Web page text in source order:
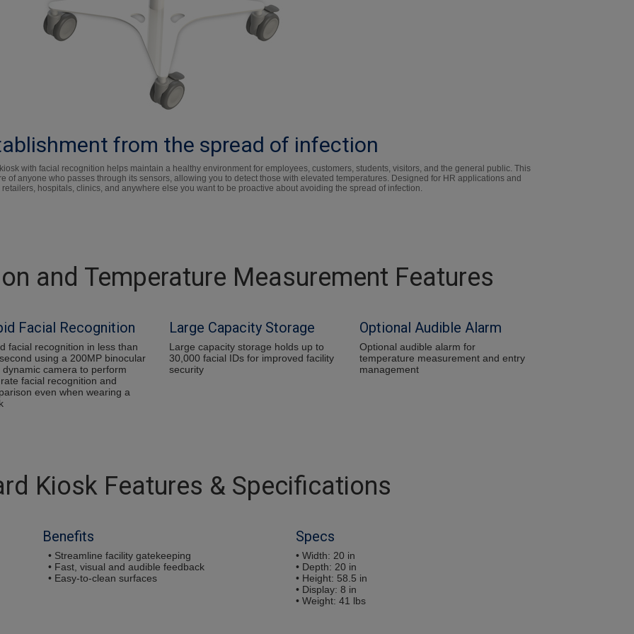
from the spread of infection
with facial recognition helps maintain a healthy environment for employees, customers, students, visitors, and the general public. This
of anyone who passes through its sensors, allowing you to detect those with elevated temperatures. Designed for HR applications and
hospitals, clinics, and anywhere else you want to be proactive about avoiding the spread of infection.
and Temperature Measurement Features
Facial Recognition
facial recognition in less than
using a 200MP binocular
dynamic camera to perform
facial recognition and
even when wearing a
Large Capacity Storage
Large capacity storage holds up to
30,000 facial IDs for improved facility
security
Optional Audible Alarm
Optional audible alarm for
temperature measurement and entry
management
Kiosk Features & Specifications
Benefits
• Streamline facility gatekeeping
• Fast, visual and audible feedback
• Easy-to-clean surfaces
Specs
• Width: 20 in
• Depth: 20 in
• Height: 58.5 in
• Display: 8 in
• Weight: 41 lbs